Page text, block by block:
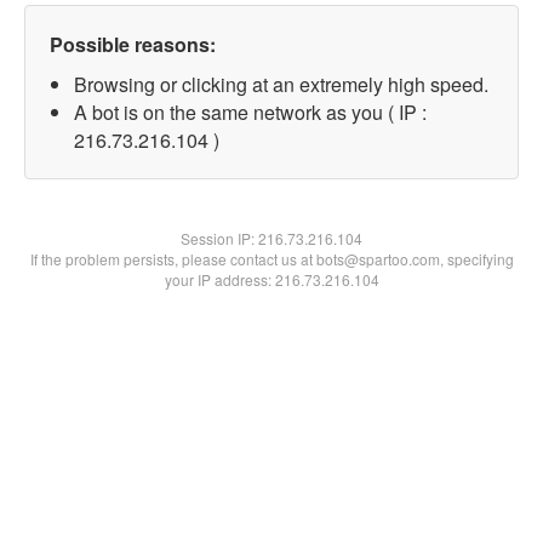
Possible reasons:
Browsing or clicking at an extremely high speed.
A bot is on the same network as you ( IP :
216.73.216.104 )
Session IP:216.73.216.104
If the problem persists, please contact us at bots@spartoo.com, specifying
your IP address: 216.73.216.104